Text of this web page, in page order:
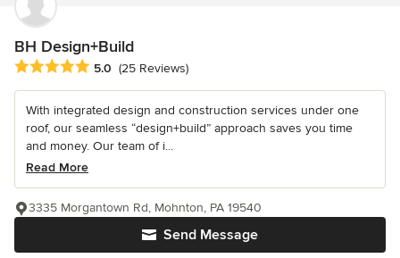
BH Design+Build
Average rating: 5 out of 5 stars
5.0 (25 Reviews)
With integrated design and construction services under one
roof, our seamless “design+build” approach saves you time
and money. Our team of i...
Read More
Send Message
3335 Morgantown Rd, Mohnton, PA 19540